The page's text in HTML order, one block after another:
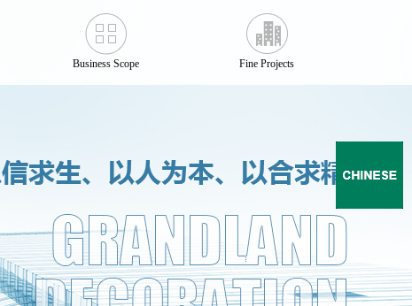
Business Scope Fine Projects